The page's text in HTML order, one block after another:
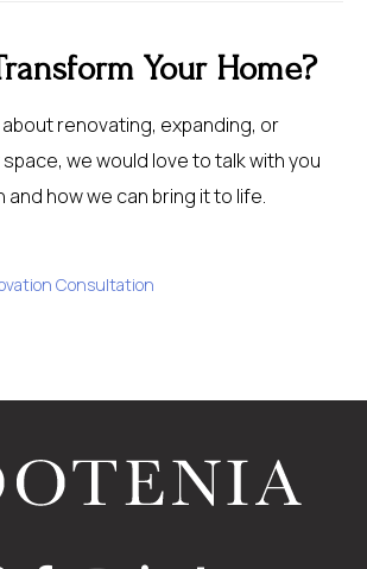
Your Home?
about renovating, expanding, or
we would love to talk with you
and how we can bring it to life.
Consultation